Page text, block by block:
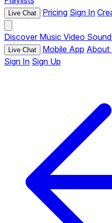
Live Chat Pricing Sign In
Discover Music Video
Live Chat Mobile App About
Sign In Sign Up